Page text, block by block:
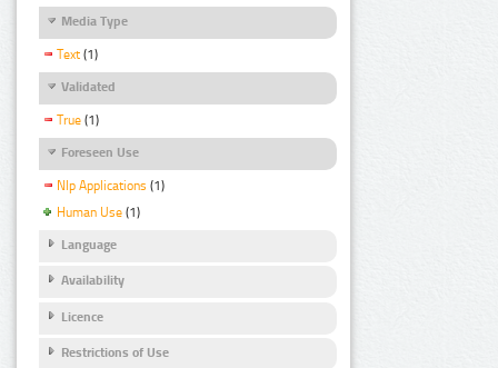
Media Type
Text (1)
Validated
True (1)
Foreseen Use
Nlp Applications (1)
Human Use (1)
Language
Availability
Licence
Restrictions of Use